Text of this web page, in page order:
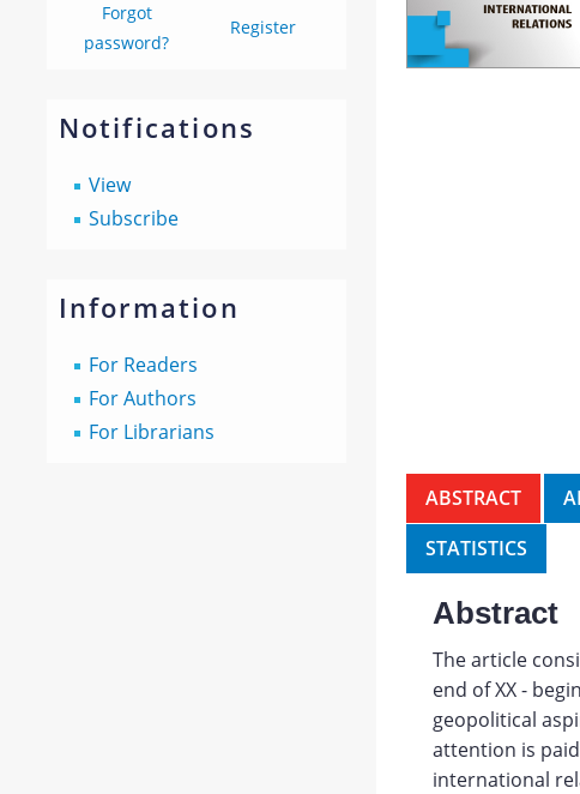
Forgot
password?
Register
Notifications
View
Subscribe
Information
For Readers
For Authors
For Librarians
ABSTRACT
STATISTICS
Abstract
The article
end of XX -
geopolitical
attention is
international